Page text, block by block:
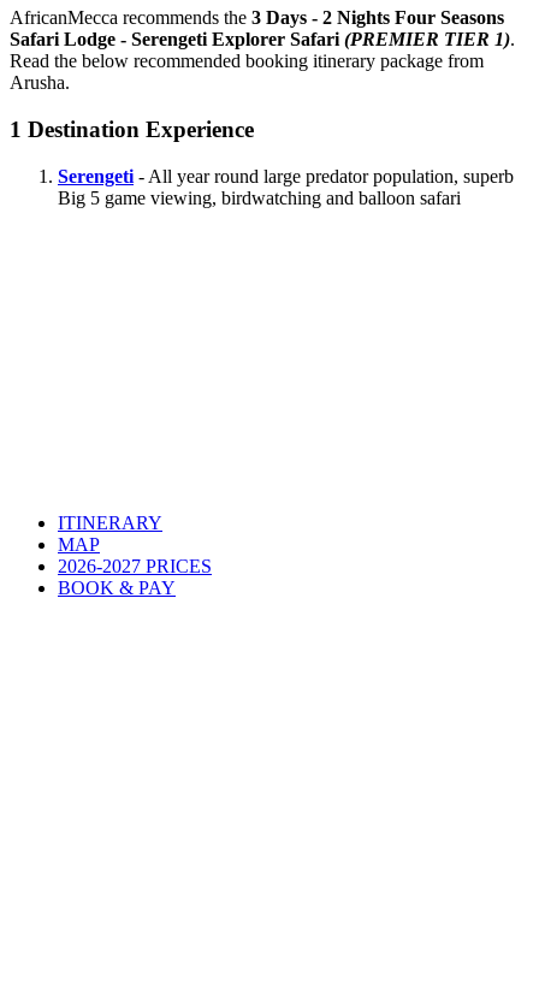
AfricanMecca recommends the 3 Days - 2 Nights Four Seasons
Safari Lodge - Serengeti Explorer Safari (PREMIER TIER 1).
Read the below recommended booking itinerary package from
Arusha.
1 Destination Experience
Serengeti - All year round large predator population, superb
Big 5 game viewing, birdwatching and balloon safari
ITINERARY
MAP
2026-2027 PRICES
BOOK & PAY